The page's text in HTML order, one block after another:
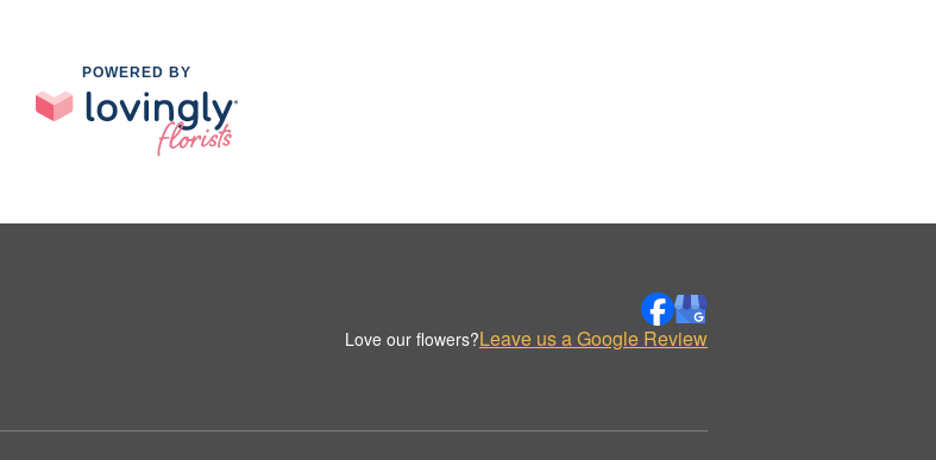
POWERED BY
Love our flowers?Leave us a Google Review